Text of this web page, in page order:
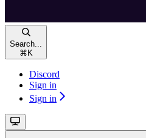
Search...
⌘ K
Discord
Sign in
Sign in